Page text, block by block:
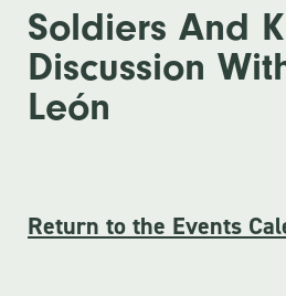
Soldiers And
Discussion
León
Return to the Events